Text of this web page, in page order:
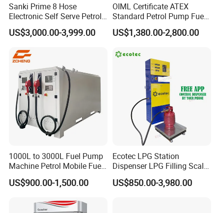
Sanki Prime 8 Hose
Electronic Self Serve Petrol
Pump Fuel Dispenser
US$3,000.00-3,999.00
OIML Certificate ATEX
Standard Petrol Pump Fuel
Dispenser
US$1,380.00-2,800.00
1000L to 3000L Fuel Pump
Machine Petrol Mobile Fuel
Tank Dispenser Portable
Fuel Station with Tank
US$900.00-1,500.00
Ecotec LPG Station
Dispenser LPG Filling Scale
with APP Fuction
US$850.00-3,980.00